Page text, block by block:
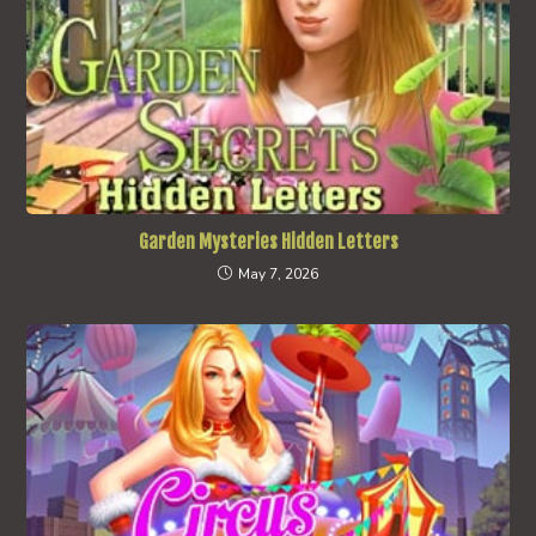
Garden Mysteries Hidden Letters
May 7, 2026